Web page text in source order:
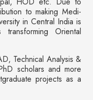
to making Medi-
in Central India is
Oriental
Technical Analysis &
scholars and more
projects as a